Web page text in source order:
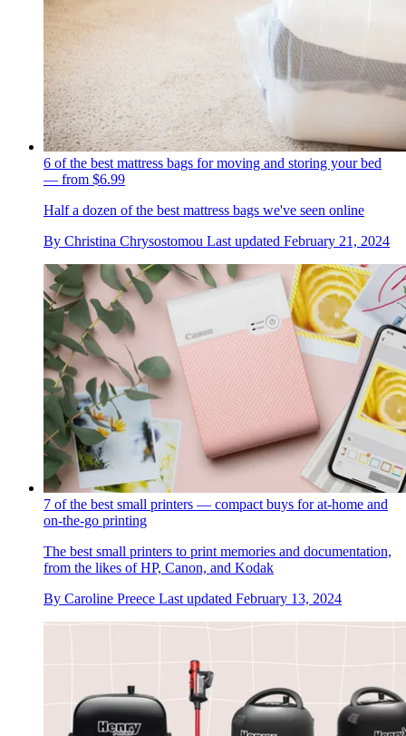
6 of the best mattress bags for moving and storing your bed
— from $6.99
Half a dozen of the best mattress bags we've seen online
By Christina Chrysostomou Last updated February 21, 2024
7 of the best small printers — compact buys for at-home and
on-the-go printing
The best small printers to print memories and documentation,
from the likes of HP, Canon, and Kodak
By Caroline Preece Last updated February 13, 2024